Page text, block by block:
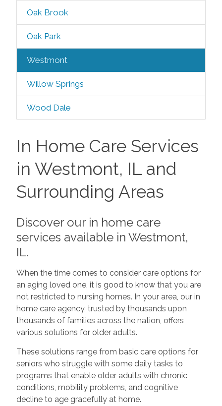
Oak Brook
Oak Park
Westmont
Willow Springs
Wood Dale
In Home Care Services
in Westmont, IL and
Surrounding Areas
Discover our in home care
services available in Westmont,
IL.
When the time comes to consider care options for
an aging loved one, it is good to know that you are
not restricted to nursing homes. In your area, our in
home care agency, trusted by thousands upon
thousands of families across the nation, offers
various solutions for older adults.
These solutions range from basic care options for
seniors who struggle with some daily tasks to
programs that enable older adults with chronic
conditions, mobility problems, and cognitive
decline to age gracefully at home.